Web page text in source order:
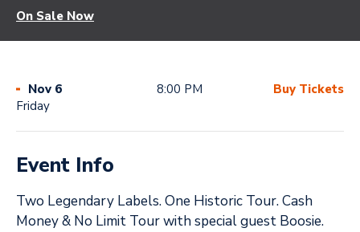
On Sale Now
Nov 6
Friday
8:00 PM Buy Tickets
Event Info
Two Legendary Labels. One Historic Tour. Cash
Money & No Limit Tour with special guest Boosie.